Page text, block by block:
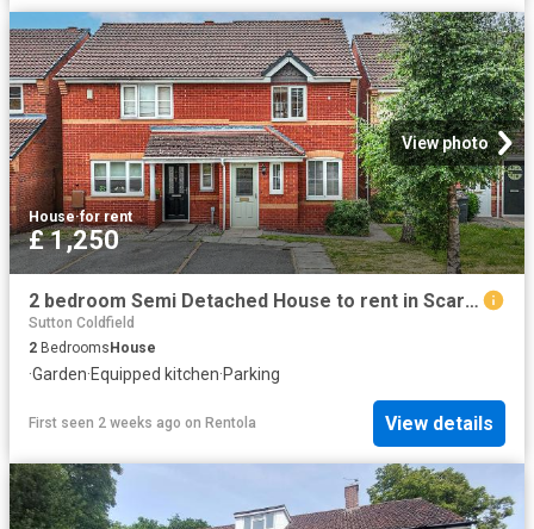
View photo
House·for rent
£ 1,250
2 bedroom Semi Detached House to rent in Scarecrow Lane, Sutton Coldfield, West Midlands
Sutton Coldfield
2 Bedrooms House
·Garden·Equipped kitchen·Parking
First seen 2 weeks ago on Rentola View details